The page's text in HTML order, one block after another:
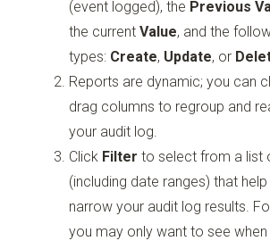
(event logged), the Previous
the currentValue, and the
types: Create, Update, or
Reports are dynamic; you can
drag columns to regroup and
your audit log.
Click Filter to select from a list
(including date ranges) that
narrow your audit log results.
you may only want to see when